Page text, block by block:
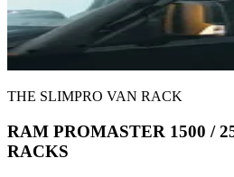
THE SLIMPRO VAN RACK
RAM PROMASTER 1500 /
RACKS